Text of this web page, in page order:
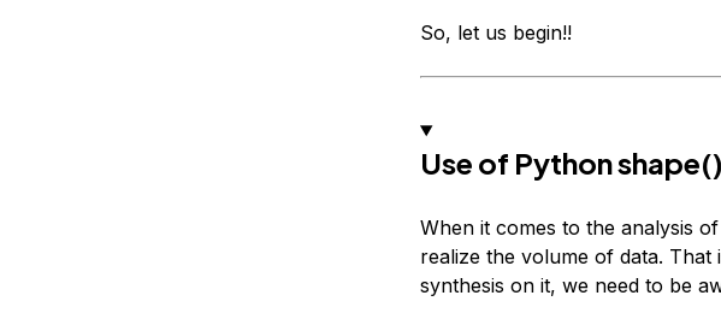
So, let us begin!!
Use of Python
When it comes to the analysis
realize the volume of data.
synthesis on it, we need to be